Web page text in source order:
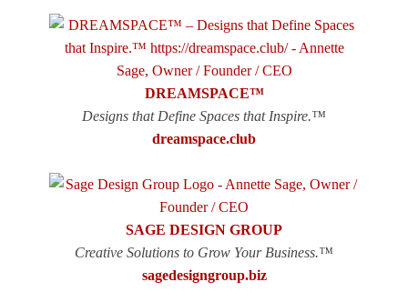
DREAMSPACE™
Designs that Define Spaces that Inspire.™
dreamspace.club
SAGE DESIGN GROUP
Creative Solutions to Grow Your Business.™
sagedesigngroup.biz